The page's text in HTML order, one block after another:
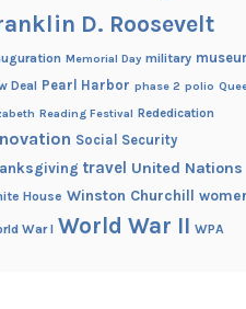
D. Roosevelt
Memorial Day military
Deal Pearl Harbor phase 2 polio
Reading Festival Rededication
Social Security
travel United Nations
House Winston Churchill
War I World War II WPA